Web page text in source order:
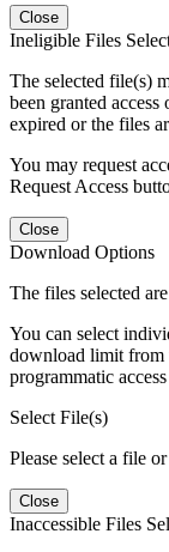
Close
Ineligible Files
The selected file(s)
been granted
expired or the files
You may request
Request Access
Close
Download Options
The files selected
You can select
download limit from
programmatic
Select File(s)
Please select a file
Close
Inaccessible Files